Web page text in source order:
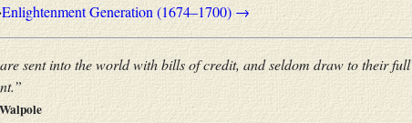
Enlightenment Generation (1674–1700) →
sent into the world with bills of credit, and seldom draw to their full